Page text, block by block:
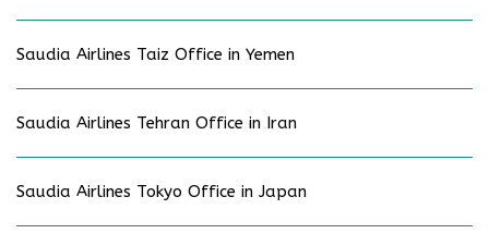
Saudia Airlines Taiz Office in Yemen
Saudia Airlines Tehran Office in Iran
Saudia Airlines Tokyo Office in Japan